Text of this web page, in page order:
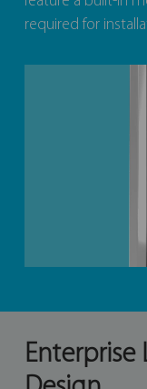
required for
Enterprise